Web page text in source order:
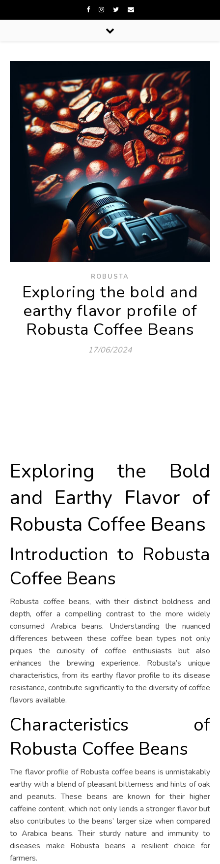
ROBUSTA
Exploring the bold and
earthy flavor profile of
Robusta Coffee Beans
17/06/2024
Exploring the Bold
and Earthy Flavor of
Robusta Coffee Beans
Introduction to Robusta
Coffee Beans
Robusta coffee beans, with their distinct boldness and
depth, offer a compelling contrast to the more widely
consumed Arabica beans. Understanding the nuanced
differences between these coffee bean types not only
piques the curiosity of coffee enthusiasts but also
enhances the brewing experience. Robusta’s unique
characteristics, from its earthy flavor profile to its disease
resistance, contribute significantly to the diversity of coffee
flavors available.
Characteristics of
Robusta Coffee Beans
The flavor profile of Robusta coffee beans is unmistakably
earthy with a blend of pleasant bitterness and hints of oak
and peanuts. These beans are known for their higher
caffeine content, which not only lends a stronger flavor but
also contributes to the beans’ larger size when compared
to Arabica beans. Their sturdy nature and immunity to
diseases make Robusta beans a resilient choice for
farmers.